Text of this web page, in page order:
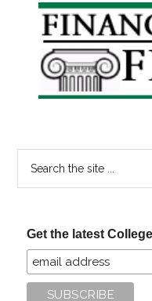
Primary
Sidebar
Get the latest